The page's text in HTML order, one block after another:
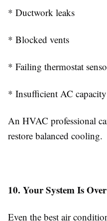
* Ductwork leaks
* Blocked vents
* Failing thermostat
* Insufficient AC capacity
An HVAC professional
restore balanced cooling.
10. Your System Is
Even the best air